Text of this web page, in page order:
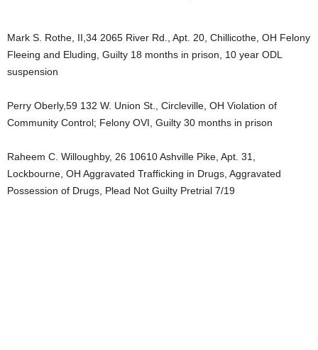
Mark S. Rothe, II,34 2065 River Rd., Apt. 20, Chillicothe, OH Felony
Fleeing and Eluding, Guilty 18 months in prison, 10 year ODL
suspension
Perry Oberly,59 132 W. Union St., Circleville, OH Violation of
Community Control; Felony OVI, Guilty 30 months in prison
Raheem C. Willoughby, 26 10610 Ashville Pike, Apt. 31,
Lockbourne, OH Aggravated Trafficking in Drugs, Aggravated
Possession of Drugs, Plead Not Guilty Pretrial 7/19